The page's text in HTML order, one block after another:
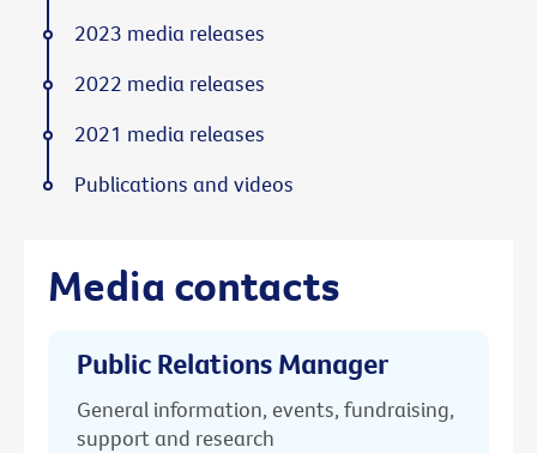
Media contacts
Public Relations Manager
General information, events, fundraising,
support and research
2023 media releases
2022 media releases
2021 media releases
Publications and videos